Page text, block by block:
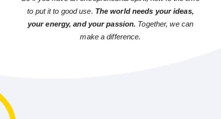
to put it to good use. The world needs your ideas,
your energy, and your passion. Together, we can
make a difference.